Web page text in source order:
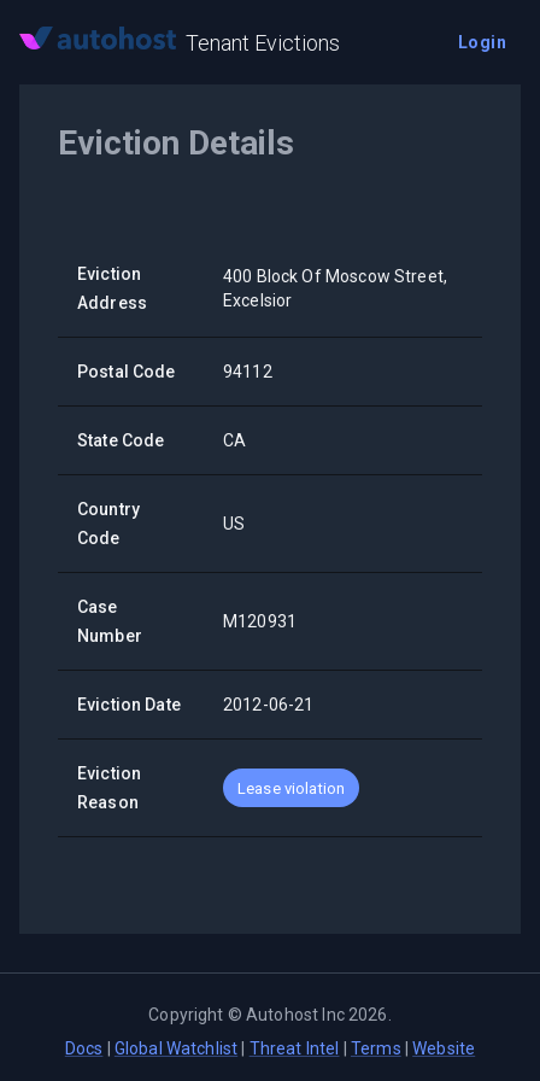
Tenant Evictions Login
Eviction Details
Eviction
Address
400 Block Of Moscow Street,
Excelsior
Postal Code 94112
State Code CA
Country
Code
US
Case
Number
M120931
Eviction Date 2012-06-21
Eviction
Reason
Lease violation
Copyright ©Autohost Inc 2026
Docs
Global Watchlist Threat Intel Terms |Website